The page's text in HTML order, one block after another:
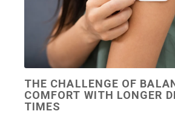
THE CHALLENGE OF
COMFORT WITH LONGER
TIMES